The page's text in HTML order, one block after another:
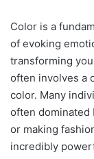
Color is a
of evoking
transforming
often involves a
color. Many
often dominated
or making
incredibly